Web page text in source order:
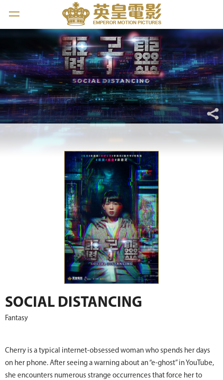
SOCIAL DISTANCING
Fantasy
Cherry is a typical internet-obsessed woman who spends her days
on her phone. After seeing a warning about an “e-ghost” in YouTube,
she encounters numerous strange occurrences that force her to